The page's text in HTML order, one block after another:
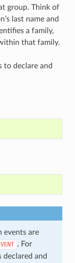
group. Think of
last name and
a family,
that family.
to declare and
events are
. For
declared and